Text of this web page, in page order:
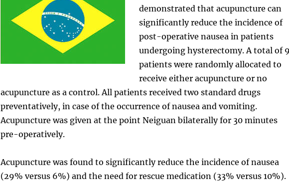
demonstrated that acupuncture can
significantly reduce the incidence of
post-operative nausea in patients
undergoing hysterectomy. A total of
patients were randomly allocated to
receive either acupuncture or no
acupuncture as a control. All patients received two standard drugs
preventatively, in case of the occurrence of nausea and vomiting.
Acupuncture was given at the point Neiguan bilaterally for 30 minutes
pre-operatively.
Acupuncture was found to significantly reduce the incidence of nausea
(29% versus 6%) and the need for rescue medication (33% versus 10%).